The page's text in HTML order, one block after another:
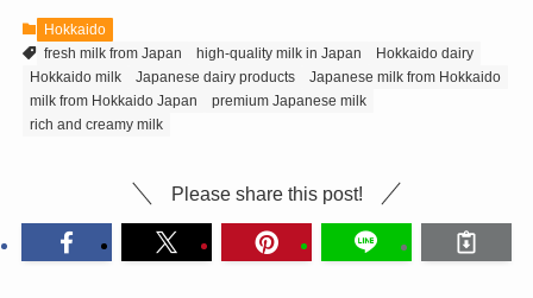
Hokkaido
fresh milk from Japan
high-quality milk in Japan
Hokkaido dairy
Hokkaido milk
Japanese dairy products
Japanese milk from Hokkaido
milk from Hokkaido Japan
premium Japanese milk
rich and creamy milk
Please share this post!